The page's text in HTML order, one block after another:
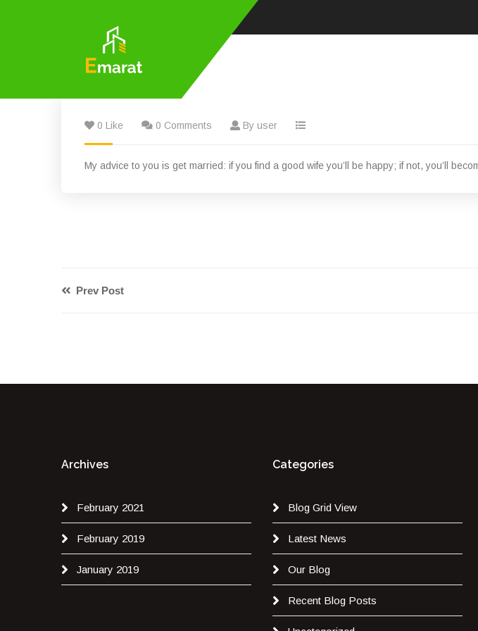
0 Like 0 Comments By user
My advice to you is get married: if you find a good wife you’ll be happy; if not, you’ll
Prev Post
Archives
February 2021
February 2019
January 2019
Categories
Blog Grid View
Latest News
Our Blog
Recent Blog Posts